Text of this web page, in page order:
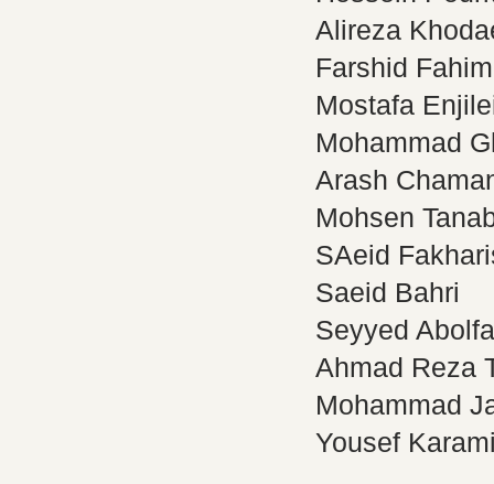
Alireza
Farshid Fahim
Mostafa
Mohammad
Arash
Mohsen
SAeid
Saeid Bahri
Seyyed
Ahmad Reza
Mohammad
Yousef